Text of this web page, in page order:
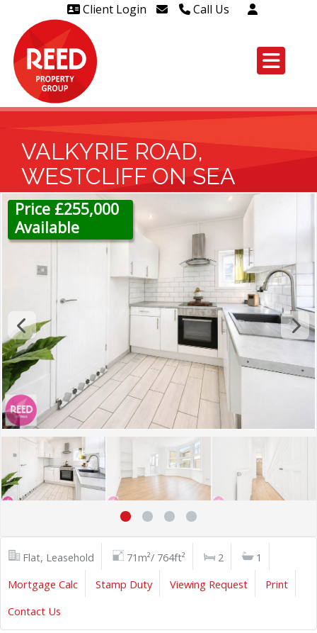
Client Login Call Us
Head Office Westcliff Out of
leaseholders - 01702 415020
VALKYRIE ROAD,
WESTCLIFF ON SEA
Price £255,000
Available
Flat, Leasehold 71m²/ 764ft² 2
1
Mortgage Calc
Stamp Duty Viewing Request
Print
Contact Us